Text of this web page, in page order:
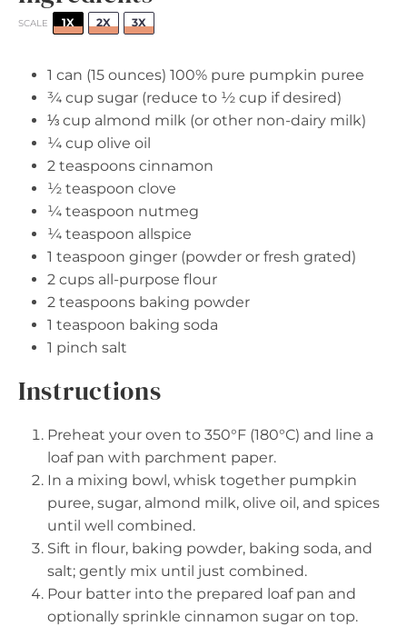
SCALE 1X 2X 3X
1 can (15 ounces) 100% pure pumpkin puree
¾ cup sugar (reduce to ½ cup if desired)
⅓ cup almond milk (or other non-dairy milk)
¼ cup olive oil
2 teaspoons cinnamon
½ teaspoon clove
¼ teaspoon nutmeg
¼ teaspoon allspice
1 teaspoon ginger (powder or fresh grated)
2 cups all-purpose flour
2 teaspoons baking powder
1 teaspoon baking soda
1 pinch salt
Instructions
Preheat your oven to 350°F (180°C) and line a
loaf pan with parchment paper.
In a mixing bowl, whisk together pumpkin
puree, sugar, almond milk, olive oil, and spices
until well combined.
Sift in flour, baking powder, baking soda, and
salt; gently mix until just combined.
Pour batter into the prepared loaf pan and
optionally sprinkle cinnamon sugar on top.